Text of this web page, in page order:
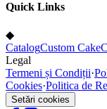
Quick Links
◆
CatalogCustom Cake
Legal
Termeni și Condiții·
Cookies·Politica de
Setări cookies